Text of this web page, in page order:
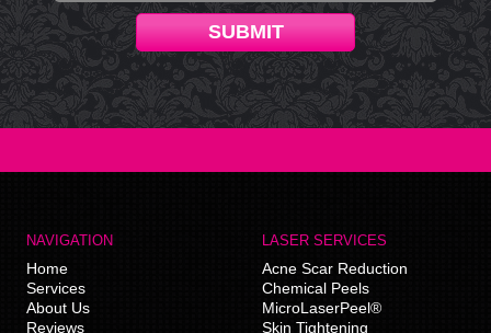
SUBMIT
NAVIGATION
Home
Services
About Us
Reviews
LASER SERVICES
Acne Scar Reduction
Chemical Peels
MicroLaserPeel®
Skin Tightening